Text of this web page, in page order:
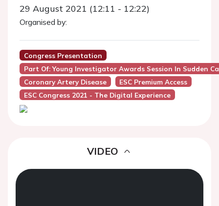
29 August 2021 (12:11 - 12:22)
Organised by:
Congress Presentation
Part Of: Young Investigator Awards Session In Sudden
Coronary Artery Disease
ESC Premium Access
ESC Congress 2021 - The Digital Experience
VIDEO